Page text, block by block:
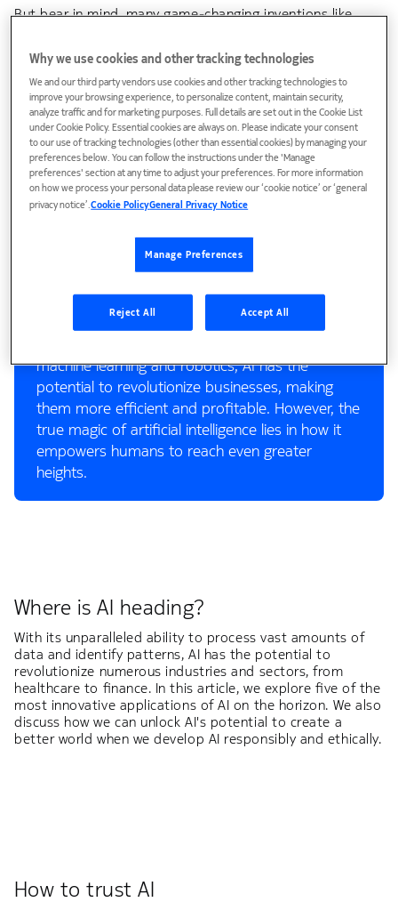
But bear in mind, many game-changing inventions like
if AI is governed responsibly, it will bring more to the table
than smartphones and smart homes, with the ability to
transform industries and solve a wide range of problems –
big and small.
In this suite of content, we look at where AI is today,
where it is headed and what must happen for it to safely
develop.
ability to execute different kinds of "thinking"
functions that normally would be done by a
machine learning and robotics, AI has the
potential to revolutionize businesses, making
them more efficient and profitable. However, the
true magic of artificial intelligence lies in how it
empowers humans to reach even greater
heights.
Where is AI heading?
With its unparalleled ability to process vast amounts of
data and identify patterns, AI has the potential to
revolutionize numerous industries and sectors, from
healthcare to finance. In this article, we explore five of the
most innovative applications of AI on the horizon. We also
discuss how we can unlock AI's potential to create a
better world when we develop AI responsibly and ethically.
How to trust AI
Why we use cookies and other tracking technologies
We and our third party vendors use cookies and other tracking technologies to
improve your browsing experience, to personalize content, maintain security,
analyze traffic and for marketing purposes. Full details are set out in the Cookie List
under Cookie Policy. Essential cookies are always on. Please indicate your consent
to our use of tracking technologies (other than essential cookies) by managing your
preferences below. You can follow the instructions under the 'Manage
preferences' section at any time to adjust your preferences. For more information
on how we process your personal data please review our ‘cookie notice’ or ‘general
privacy notice’.Cookie PolicyGeneral Privacy Notice
Manage Preferences
Reject All Accept All